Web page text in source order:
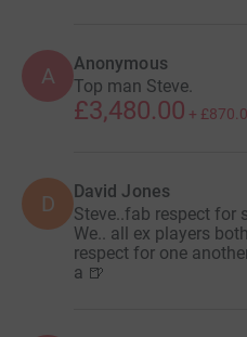
A Anonymous
Top man Steve.
£3,480.00 +
D David Jones
Steve..fab respect for
We.. all ex players
respect for one
a 🍺